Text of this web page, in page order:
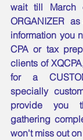
wait till March
ORGANIZER
information you
CPA or tax
clients of
for a
specially
provide you
gathering
won't miss out